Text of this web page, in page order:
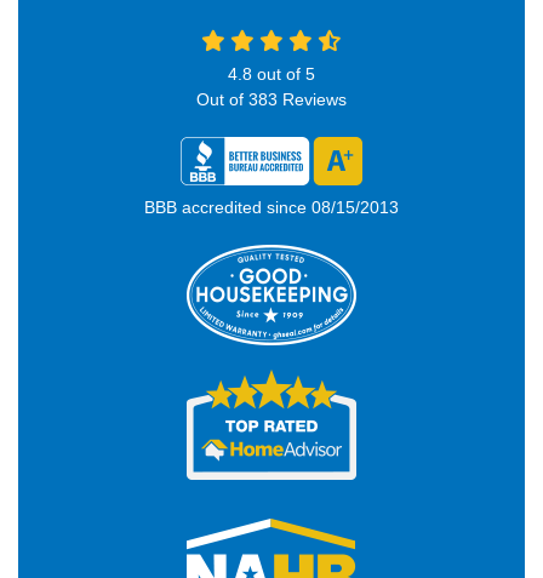
4.8 out of 5
Out of 383 Reviews
BBB accredited since 08/15/2013